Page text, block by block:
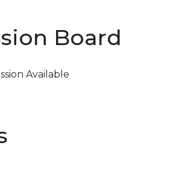
Board
Available